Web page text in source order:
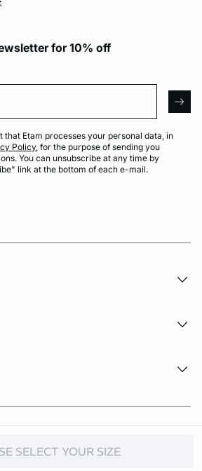
SELECT YOUR SIZE
for 10% off
that Etam processes your personal data, in
Policy, for the purpose of sending you
You can unsubscribe at any time by
link at the bottom of each e-mail.